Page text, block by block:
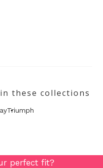
these collections
Triumph
perfect fit?